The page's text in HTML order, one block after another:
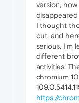
version,
disappeared
I thought
out, and
serious. I'm
different
activities.
chromium
https://